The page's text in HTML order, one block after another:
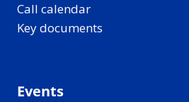
Call calendar
Key documents
Events